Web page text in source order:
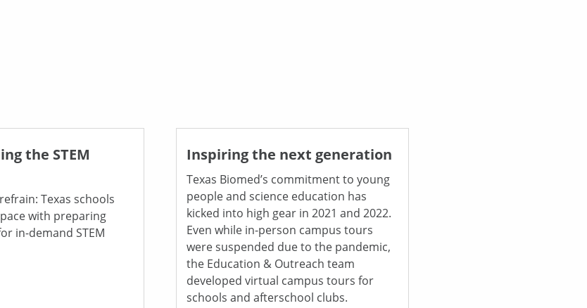
the STEM
Texas schools
with preparing
in-demand STEM
Inspiring the next generation
Texas Biomed’s commitment to young
people and science education has
kicked into high gear in 2021 and 2022.
Even while in-person campus tours
were suspended due to the pandemic,
the Education & Outreach team
developed virtual campus tours for
schools and afterschool clubs.